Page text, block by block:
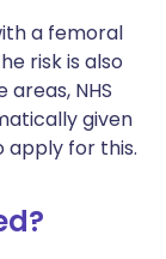
a femoral
risk is also
NHS
given
apply for this.